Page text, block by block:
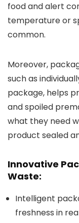
food and alert
temperature or
common.
Moreover,
such as
package, helps
and spoiled
what they need
product sealed
Innovative
Waste:
Intelligent
freshness in